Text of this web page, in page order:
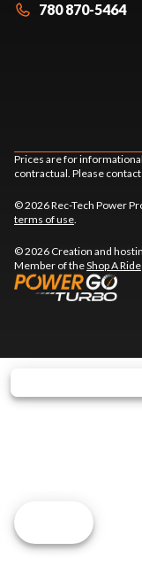
780 870-5464
Prices are for
contractual. Please
© 2026 Rec-Tech Power
terms of use.
© 2026 Creation and
Member of theShop A Ride